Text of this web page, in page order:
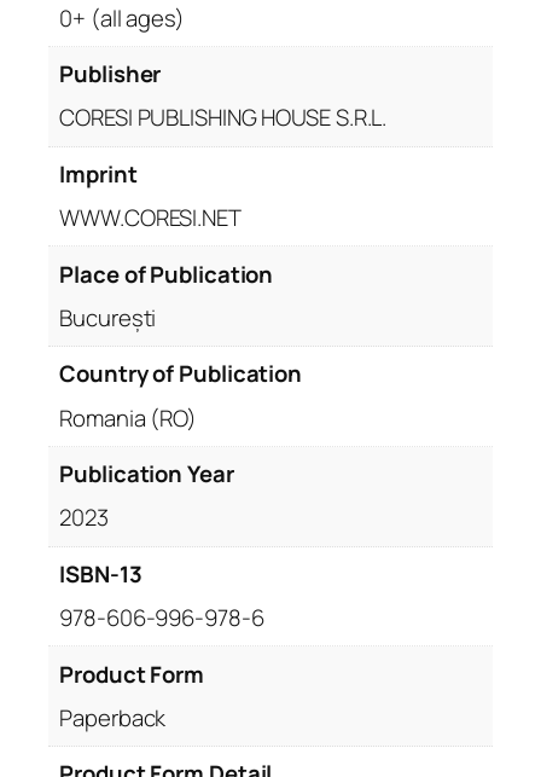
0+ (all ages)
Publisher
CORESI PUBLISHING HOUSE S.R.L.
Imprint
WWW.CORESI.NET
Place of Publication
București
Country of Publication
Romania (RO)
Publication Year
2023
ISBN-13
978-606-996-978-6
Product Form
Paperback